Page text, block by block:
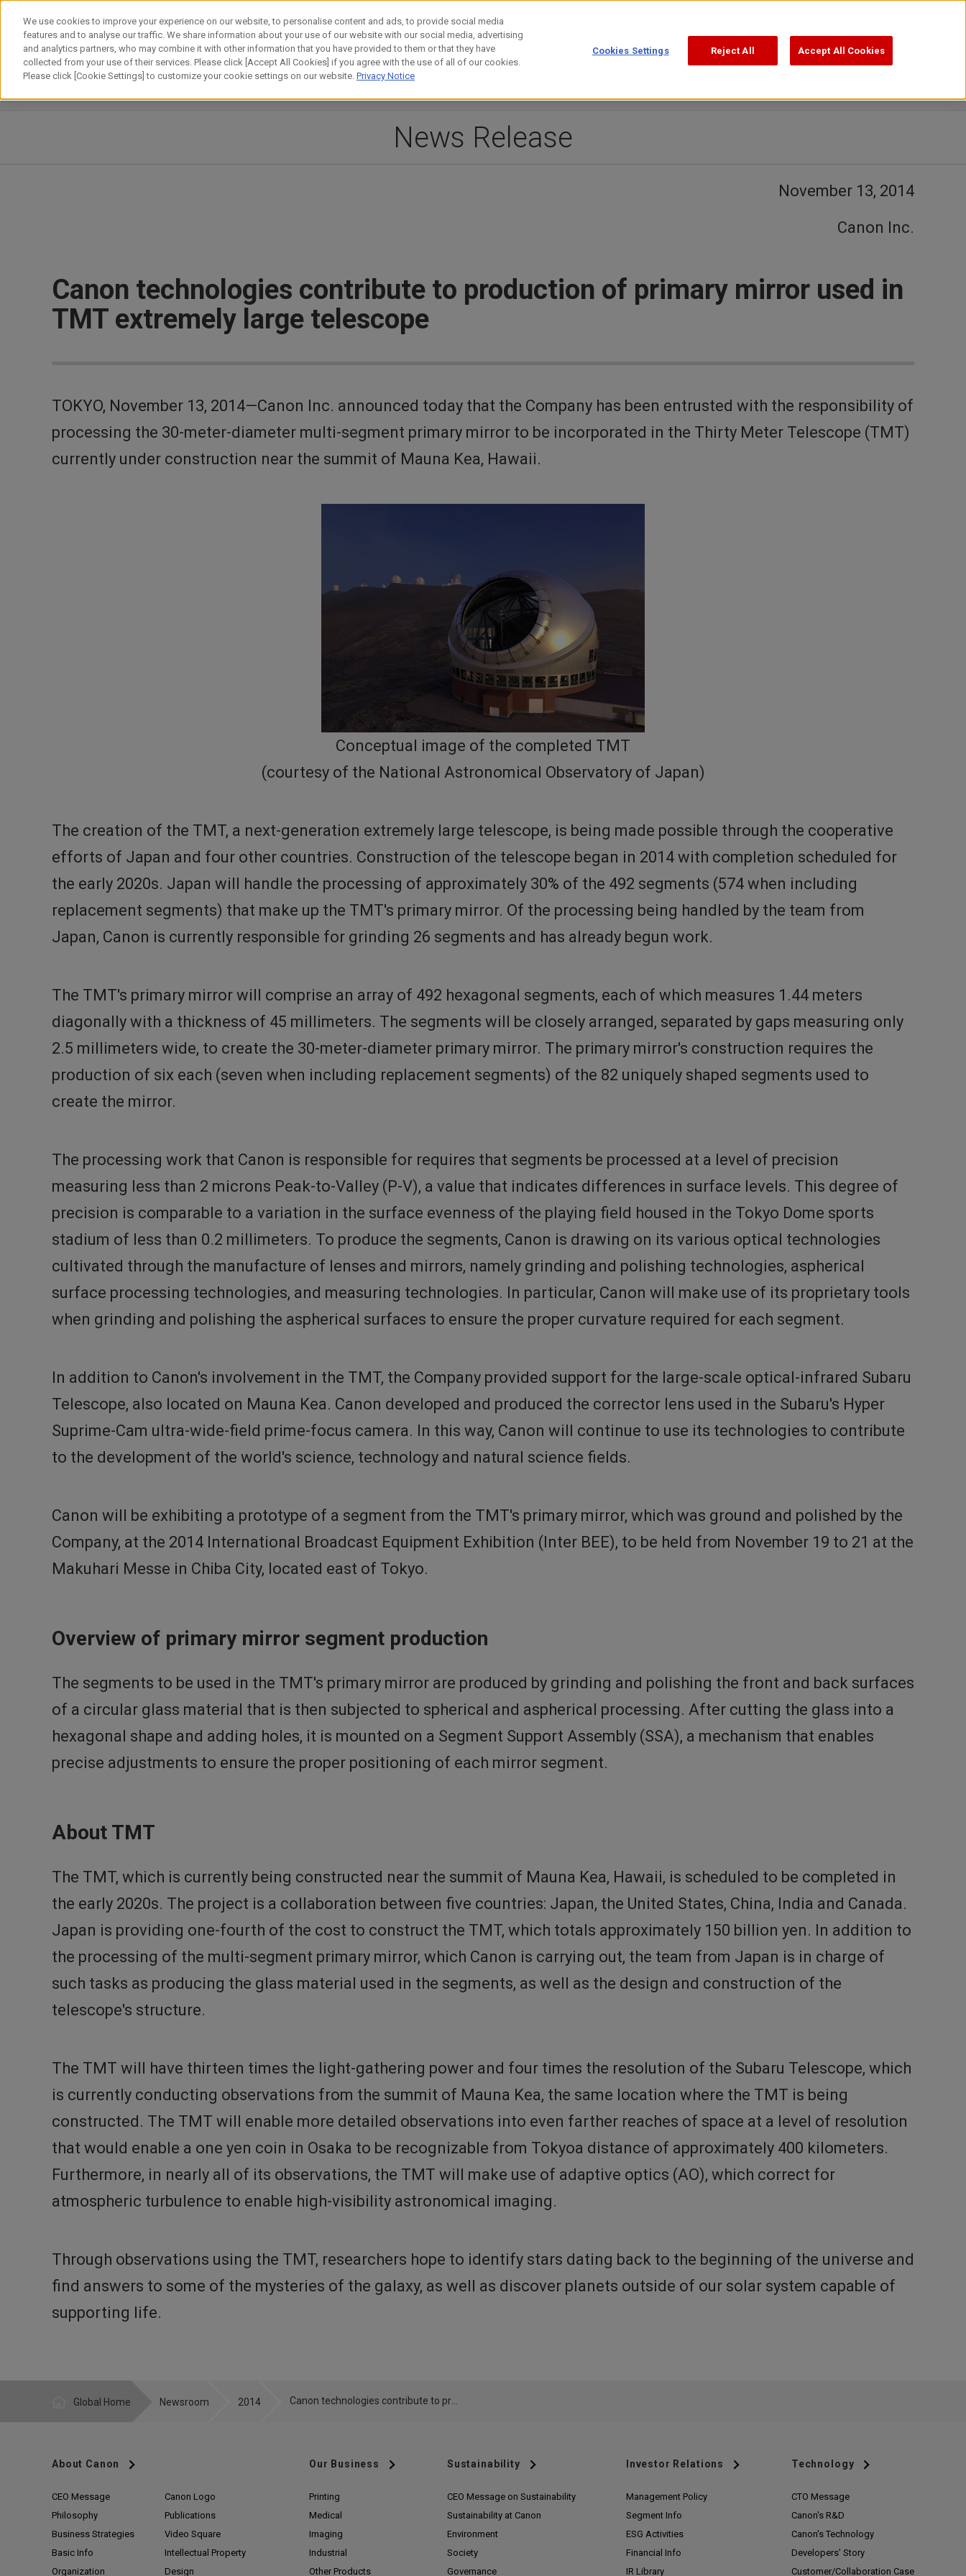
content
About CanonOur BusinessNewsSustainabilityInvestor RelationsTechnology
News Release
November 13, 2014
Canon Inc.
Canon technologies contribute to production of primary mirror used in
TMT extremely large telescope
TOKYO, November 13, 2014—Canon Inc. announced today that the Company has been entrusted with the responsibility of
processing the 30-meter-diameter multi-segment primary mirror to be incorporated in the Thirty Meter Telescope (TMT)
currently under construction near the summit of Mauna Kea, Hawaii.
Conceptual image of the completed TMT
(courtesy of the National Astronomical Observatory of Japan)
The creation of the TMT, a next-generation extremely large telescope, is being made possible through the cooperative
efforts of Japan and four other countries. Construction of the telescope began in 2014 with completion scheduled for
the early 2020s. Japan will handle the processing of approximately 30% of the 492 segments (574 when including
replacement segments) that make up the TMT's primary mirror. Of the processing being handled by the team from
Japan, Canon is currently responsible for grinding 26 segments and has already begun work.
The TMT's primary mirror will comprise an array of 492 hexagonal segments, each of which measures 1.44 meters
diagonally with a thickness of 45 millimeters. The segments will be closely arranged, separated by gaps measuring only
2.5 millimeters wide, to create the 30-meter-diameter primary mirror. The primary mirror's construction requires the
production of six each (seven when including replacement segments) of the 82 uniquely shaped segments used to
create the mirror.
The processing work that Canon is responsible for requires that segments be processed at a level of precision
measuring less than 2 microns Peak-to-Valley (P-V), a value that indicates differences in surface levels. This degree of
precision is comparable to a variation in the surface evenness of the playing field housed in the Tokyo Dome sports
stadium of less than 0.2 millimeters. To produce the segments, Canon is drawing on its various optical technologies
cultivated through the manufacture of lenses and mirrors, namely grinding and polishing technologies, aspherical
surface processing technologies, and measuring technologies. In particular, Canon will make use of its proprietary tools
when grinding and polishing the aspherical surfaces to ensure the proper curvature required for each segment.
In addition to Canon's involvement in the TMT, the Company provided support for the large-scale optical-infrared Subaru
Telescope, also located on Mauna Kea. Canon developed and produced the corrector lens used in the Subaru's Hyper
Suprime-Cam ultra-wide-field prime-focus camera. In this way, Canon will continue to use its technologies to contribute
to the development of the world's science, technology and natural science fields.
Canon will be exhibiting a prototype of a segment from the TMT's primary mirror, which was ground and polished by the
Company, at the 2014 International Broadcast Equipment Exhibition (Inter BEE), to be held from November 19 to 21 at the
Makuhari Messe in Chiba City, located east of Tokyo.
Overview of primary mirror segment production
The segments to be used in the TMT's primary mirror are produced by grinding and polishing the front and back surfaces
of a circular glass material that is then subjected to spherical and aspherical processing. After cutting the glass into a
hexagonal shape and adding holes, it is mounted on a Segment Support Assembly (SSA), a mechanism that enables
precise adjustments to ensure the proper positioning of each mirror segment.
About TMT
The TMT, which is currently being constructed near the summit of Mauna Kea, Hawaii, is scheduled to be completed in
the early 2020s. The project is a collaboration between five countries: Japan, the United States, China, India and Canada.
Japan is providing one-fourth of the cost to construct the TMT, which totals approximately 150 billion yen. In addition to
the processing of the multi-segment primary mirror, which Canon is carrying out, the team from Japan is in charge of
such tasks as producing the glass material used in the segments, as well as the design and construction of the
telescope's structure.
The TMT will have thirteen times the light-gathering power and four times the resolution of the Subaru Telescope, which
is currently conducting observations from the summit of Mauna Kea, the same location where the TMT is being
constructed. The TMT will enable more detailed observations into even farther reaches of space at a level of resolution
that would enable a one yen coin in Osaka to be recognizable from Tokyoa distance of approximately 400 kilometers.
Furthermore, in nearly all of its observations, the TMT will make use of adaptive optics (AO), which correct for
atmospheric turbulence to enable high-visibility astronomical imaging.
Through observations using the TMT, researchers hope to identify stars dating back to the beginning of the universe and
find answers to some of the mysteries of the galaxy, as well as discover planets outside of our solar system capable of
supporting life.
Global Home Newsroom 2014
About Canon
CEO Message
Philosophy
Business Strategies
Basic Info
Organization
Canon Logo
Publications
Video Square
Intellectual Property
Design
Our Business
Printing
Medical
Imaging
Industrial
Other Products
Sustainability
CEO Message on Sustainability
Sustainability at Canon
Environment
Society
Governance
Investor Relations
Management Policy
Segment Info
ESG Activities
Financial Info
IR Library
Technology
CTO Message
Canon's R&D
Canon's Technology
Developers' Story
Customer/Collaboration Case
We use cookies to improve your experience on our website, to personalise content and ads, to provide social media
features and to analyse our traffic. We share information about your use of our website with our social media, advertising
and analytics partners, who may combine it with other information that you have provided to them or that they have
collected from your use of their services. Please click [Accept All Cookies] if you agree with the use of all of our cookies.
Please click [Cookie Settings] to customize your cookie settings on our website. Privacy Notice
Cookies Settings Reject All Accept All Cookies